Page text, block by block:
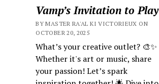
Vamp’s Invitation to
BY MASTER RA'AL KI VICTORIEUX ON
OCTOBER 20, 2025
What’s your creative outlet? 🎨✨
Whether it's art or music, share
your passion! Let’s spark